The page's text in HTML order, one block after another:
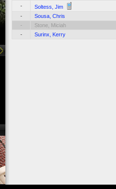
-
Soltess, Jim
-
Sousa, Chris
-
Stone, Miciah
-
Surinx, Kerry